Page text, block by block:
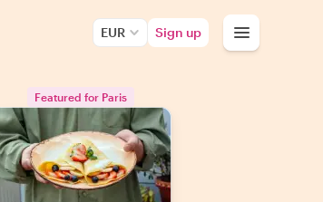
EUR Sign up
Featured for Paris